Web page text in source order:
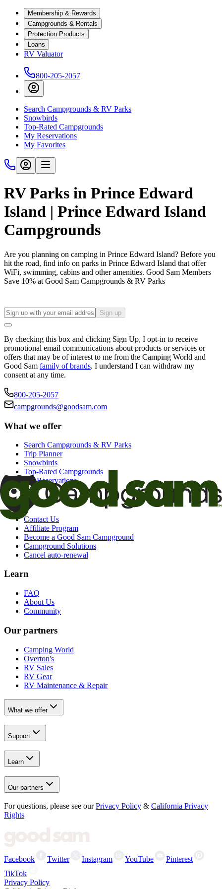
Membership & Rewards
Campgrounds & Rentals
Protection Products
Loans
RV Valuator
800-205-2057
Search Campgrounds & RV Parks
Snowbirds
Top-Rated Campgrounds
My Reservations
My Favorites
RV Parks in Prince Edward
Island | Prince Edward Island
Campgrounds
Are you planning on camping in Prince Edward Island? Before you
hit the road, find info on parks in Prince Edward Island that offer
WiFi, swimming, cabins and other amenities. Good Sam Members
Save 10% at Good Sam Campgrounds & RV Parks
Sign up
By checking this box and clicking Sign Up, I opt-in to receive
promotional email communications about products or services or
offers that may be of interest to me from the Camping World and
Good Sam family of brands. I understand I can withdraw my
consent at any time.
800-205-2057
campgrounds@goodsam.com
What we offer
Search Campgrounds & RV Parks
Trip Planner
Snowbirds
Top-Rated Campgrounds
My Reservations
Support
Contact Us
Affiliate Program
Become a Good Sam Campground
Campground Solutions
Cancel auto-renewal
Learn
FAQ
About Us
Community
Our partners
Camping World
Overton's
RV Sales
RV Gear
RV Maintenance & Repair
What we offer
Support
Learn
Our partners
For questions, please see our Privacy Policy & California Privacy
Rights
Facebook Twitter Instagram YouTube
Pinterest
TikTok
Privacy Policy